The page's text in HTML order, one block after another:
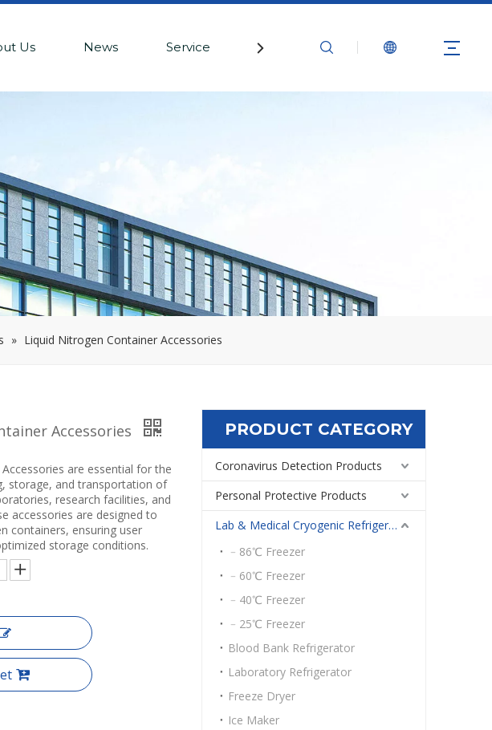
Us News Service Contact Us
» Liquid Nitrogen Container Accessories
Accessories
are essential for the
storage, and transportation of
research facilities, and
accessories are designed to
containers, ensuring user
storage conditions.
PRODUCT CATEGORY
Coronavirus Detection Products
Personal Protective Products
Lab & Medical Cryogenic Refrigeration Equipment
﹣86℃ Freezer
﹣60℃ Freezer
﹣40℃ Freezer
﹣25℃ Freezer
Blood Bank Refrigerator
Laboratory Refrigerator
Freeze Dryer
Ice Maker